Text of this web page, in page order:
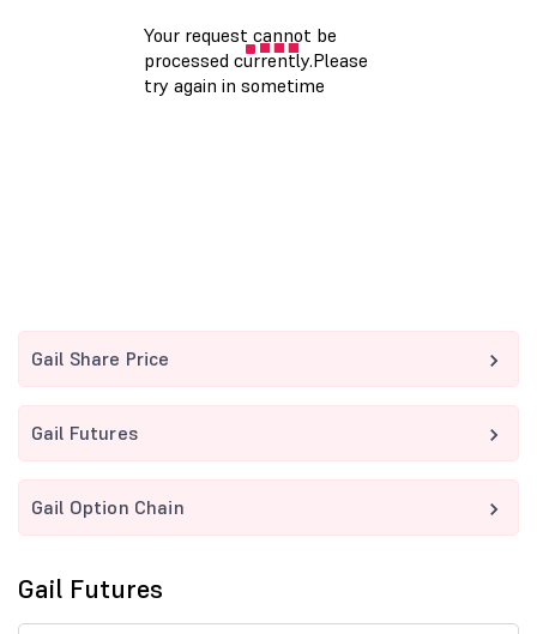
Gail Share Price
Gail Futures
Gail Option Chain
Gail Futures